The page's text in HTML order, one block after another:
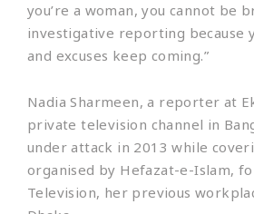
you’re a woman, you cannot be
investigative reporting because
and excuses keep coming.”
Nadia Sharmeen, a reporter at
private television channel in
under attack in 2013 while
organised by Hefazat-e-Islam,
Television, her previous